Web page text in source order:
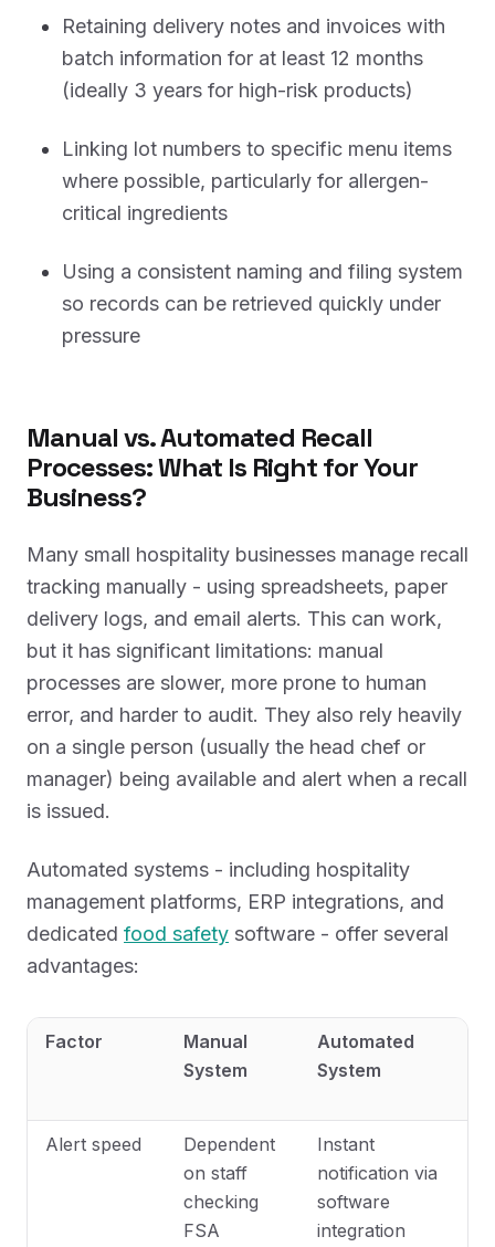
Retaining delivery notes and invoices with
batch information for at least 12 months
(ideally 3 years for high-risk products)
Linking lot numbers to specific menu items
where possible, particularly for allergen-
critical ingredients
Using a consistent naming and filing system
so records can be retrieved quickly under
pressure
Manual vs. Automated Recall
Processes: What Is Right for Your
Business?
Many small hospitality businesses manage recall
tracking manually - using spreadsheets, paper
delivery logs, and email alerts. This can work,
but it has significant limitations: manual
processes are slower, more prone to human
error, and harder to audit. They also rely heavily
on a single person (usually the head chef or
manager) being available and alert when a recall
is issued.
Automated systems - including hospitality
management platforms, ERP integrations, and
dedicated food safety software - offer several
advantages:
Factor
Manual
System
Automated
System
Alert speed
Dependent
on staff
checking
FSA
Instant
notification via
software
integration